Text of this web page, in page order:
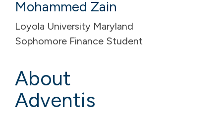
Mohammed Zain
Loyola University Maryland
Sophomore Finance Student
About
Adventis